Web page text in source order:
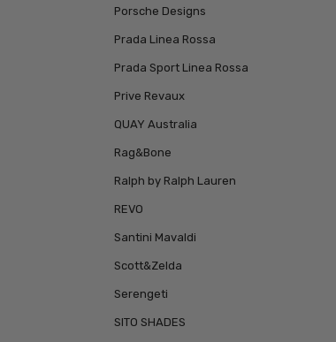
Porsche Designs
Prada Linea Rossa
Prada Sport Linea Rossa
Prive Revaux
QUAY Australia
Rag&Bone
Ralph by Ralph Lauren
REVO
Santini Mavaldi
Scott&Zelda
Serengeti
SITO SHADES